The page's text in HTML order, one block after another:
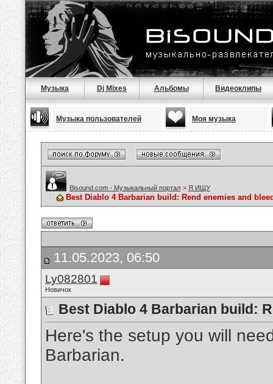
Музыка Dj Mixes Альбомы Видеоклипы
Музыка пользователей Моя музыка
Bisound.com - Музыкальный портал > Я ИЩУ
Best Diablo 4 Barbarian build: Rend enemies and
11.05.2023, 06:50
Ly082801
Новичок
Best Diablo 4 Barbarian build:
Here's the setup you will
Barbarian.